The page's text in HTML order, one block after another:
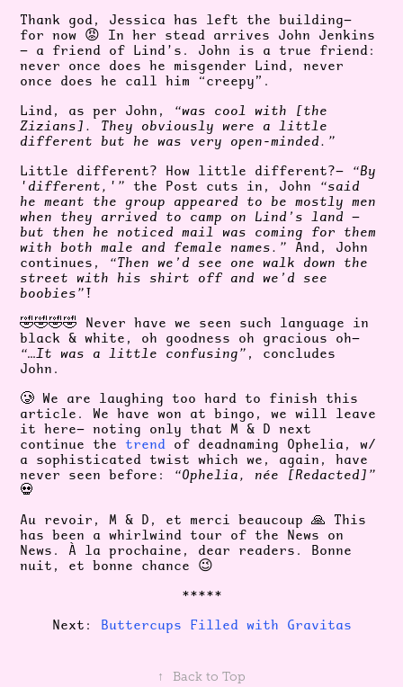
Thank god, Jessica has left the building—
for now 😡 In her stead arrives John Jenkins
— a friend of Lind’s. John is a true friend:
never once does he misgender Lind, never
once does he call him “creepy”.
Lind, as per John, “was cool with [the
Zizians]. They obviously were a little
different but he was very open-minded.”
Little different? How little different?— “By
'different,'” the Post cuts in, John “said
he meant the group appeared to be mostly men
when they arrived to camp on Lind’s land —
but then he noticed mail was coming for them
with both male and female names.” And, John
continues, “Then we’d see one walk down the
street with his shirt off and we’d see
boobies”!
🤣🤣🤣🤣 Never have we seen such language in
black & white, oh goodness oh gracious oh—
“…It was a little confusing” , concludes
John.
🥲 We are laughing too hard to finish this
article. We have won at bingo, we will leave
it here— noting only that M & D next
continue the trend of deadnaming Ophelia, w/
a sophisticated twist which we, again, have
never seen before: “Ophelia, née [Redacted]”
💀
Au revoir, M & D, et merci beaucoup 🙏 This
has been a whirlwind tour of the News on
News. À la prochaine, dear readers. Bonne
nuit, et bonne chance 😉
*****
Next: Buttercups Filled with Gravitas
↑ Back to Top